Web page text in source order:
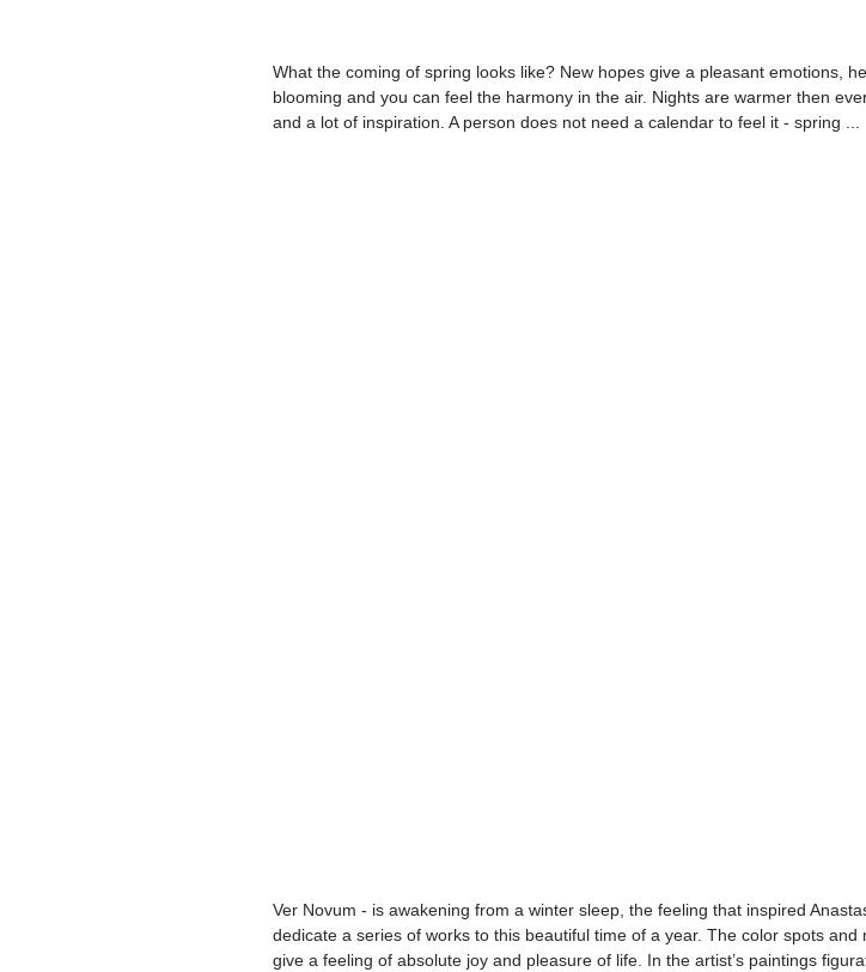
What the coming of spring looks like? New hopes give a pleasant emotions,
blooming and you can feel the harmony in the air. Nights are warmer then
and a lot of inspiration. A person does not need a calendar to feel it - spring ...
Ver Novum - is awakening from a winter sleep, the feeling that inspired
dedicate a series of works to this beautiful time of a year. The color spots and
give a feeling of absolute joy and pleasure of life. In the artist’s paintings